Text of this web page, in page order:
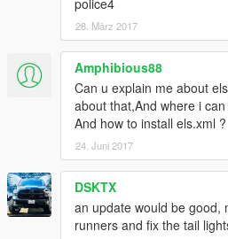
police4
28. März 2017
Amphibious88
Can u explain me about
about that,And where i
And how to install els.xml ?
24. Juni 2017
DSKTX
an update would be good,
runners and fix the tail